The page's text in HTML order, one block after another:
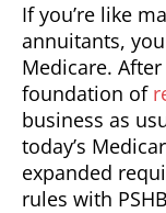
If you’re like
annuitants,
Medicare.
foundation of
business as
today’s
expanded
rules with